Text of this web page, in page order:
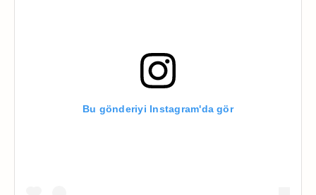
Bu gönderiyi Instagram'da gör